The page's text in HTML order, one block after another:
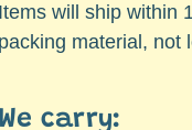
Items will ship within
packing material, not
We carry: